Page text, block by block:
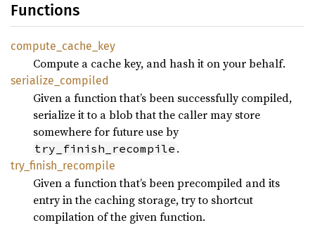
Functions
compute_ cache_ key
Compute a cache key, and hash it on your behalf.
serialize_ compiled
Given a function that’s been successfully compiled,
serialize it to a blob that the caller may store
somewhere for future use by
try_finish_recompile .
try_ finish_ recompile
Given a function that’s been precompiled and its
entry in the caching storage, try to shortcut
compilation of the given function.